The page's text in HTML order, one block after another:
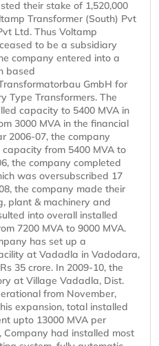
their stake of 1,520,000
Transformer (South) Pvt
Ltd. Thus Voltamp
to be a subsidiary
company entered into a
based
GmbH for
Type Transformers. The
capacity to 5400 MVA in
3000 MVA in the financial
2006-07, the company
from 5400 MVA to
the company completed
was oversubscribed 17
the company made their
plant & machinery and
into overall installed
7200 MVA to 9000 MVA.
has set up a
at Vadadla in Vadodara,
35 crore. In 2009-10, the
at Village Vadadla, Dist.
from November,
expansion, total installed
upto 13000 MVA per
Company had installed most